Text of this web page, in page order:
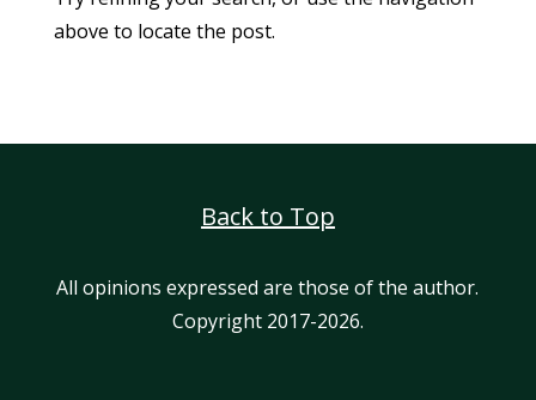
above to locate the post.
Back to Top
All opinions expressed are those of the author.
Copyright 2017-2026.